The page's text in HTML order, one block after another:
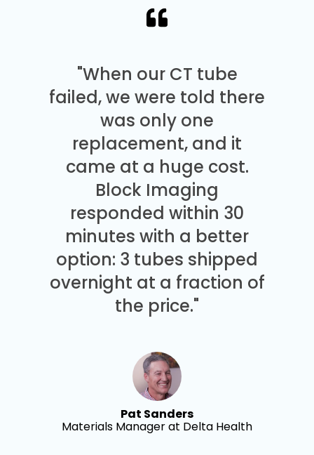
"When our CT tube
failed, we were told there
was only one
replacement, and it
came at a huge cost.
Block Imaging
responded within 30
minutes with a better
option: 3 tubes shipped
overnight at a fraction of
the price."
Pat Sanders
Materials Manager at Delta Health